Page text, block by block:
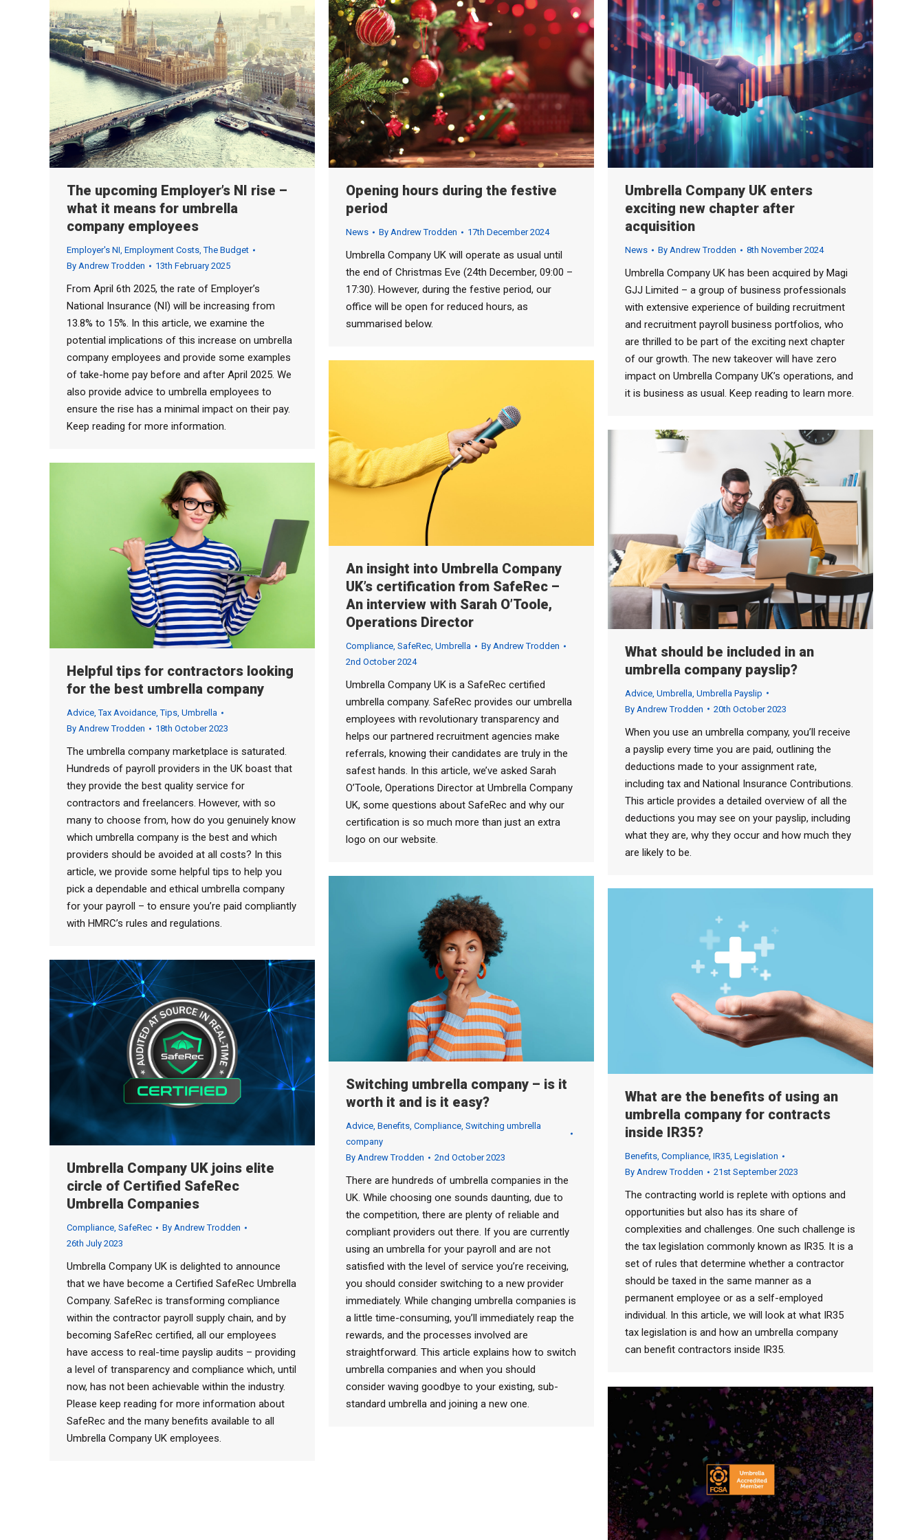
The upcoming Employer’s NI rise –
what it means for umbrella
company employees
Employer's NI, Employment Costs,The Budget
By Andrew Trodden 13th February 2025
From April 6th 2025, the rate of Employer’s
National Insurance (NI) will be increasing from
13.8% to 15%. In this article, we examine the
potential implications of this increase on umbrella
company employees and provide some examples
of take-home pay before and after April 2025. We
also provide advice to umbrella employees to
ensure the rise has a minimal impact on their pay.
Keep reading for more information.
Opening hours during the festive
period
News By Andrew Trodden 17th December 2024
Umbrella Company UK will operate as usual until
the end of Christmas Eve (24th December, 09:00 –
17:30). However, during the festive period, our
office will be open for reduced hours, as
summarised below.
Umbrella Company UK enters
exciting new chapter after
acquisition
News By Andrew Trodden 8th November 2024
Umbrella Company UK has been acquired by Magi
GJJ Limited – a group of business professionals
with extensive experience of building recruitment
and recruitment payroll business portfolios, who
are thrilled to be part of the exciting next chapter
of our growth. The new takeover will have zero
impact on Umbrella Company UK’s operations, and
it is business as usual. Keep reading to learn more.
An insight into Umbrella Company
UK’s certification from SafeRec –
An interview with Sarah O’Toole,
Operations Director
Compliance, SafeRec, Umbrella By Andrew Trodden
2nd October 2024
Umbrella Company UK is a SafeRec certified
umbrella company. SafeRec provides our umbrella
employees with revolutionary transparency and
helps our partnered recruitment agencies make
referrals, knowing their candidates are truly in the
safest hands. In this article, we’ve asked Sarah
O’Toole, Operations Director at Umbrella Company
UK, some questions about SafeRec and why our
certification is so much more than just an extra
logo on our website.
What should be included in an
umbrella company payslip?
Advice Umbrella Umbrella Payslip
By Andrew Trodden 20th October 2023
When you use an umbrella company, you’ll receive
a payslip every time you are paid, outlining the
deductions made to your assignment rate,
including tax and National Insurance Contributions.
This article provides a detailed overview of all the
deductions you may see on your payslip, including
what they are, why they occur and how much they
are likely to be.
Helpful tips for contractors looking
for the best umbrella company
Advice,Tax Avoidance,Tips, Umbrella
By Andrew Trodden 18th October 2023
The umbrella company marketplace is saturated.
Hundreds of payroll providers in the UK boast that
they provide the best quality service for
contractors and freelancers. However, with so
many to choose from, how do you genuinely know
which umbrella company is the best and which
providers should be avoided at all costs? In this
article, we provide some helpful tips to help you
pick a dependable and ethical umbrella company
for your payroll – to ensure you’re paid compliantly
with HMRC’s rules and regulations.
Switching umbrella company – is it
worth it and is it easy?
Advice, Benefits, Compliance, Switching umbrella
company
By Andrew Trodden 2nd October 2023
There are hundreds of umbrella companies in the
UK. While choosing one sounds daunting, due to
the competition, there are plenty of reliable and
compliant providers out there. If you are currently
using an umbrella for your payroll and are not
satisfied with the level of service you’re receiving,
you should consider switching to a new provider
immediately. While changing umbrella companies is
a little time-consuming, you’ll immediately reap the
rewards, and the processes involved are
straightforward. This article explains how to switch
umbrella companies and when you should
consider waving goodbye to your existing, sub-
standard umbrella and joining a new one.
What are the benefits of using an
umbrella company for contracts
inside IR35?
Benefits, Compliance, IR35, Legislation
By Andrew Trodden 21st September 2023
The contracting world is replete with options and
opportunities but also has its share of
complexities and challenges. One such challenge is
the tax legislation commonly known as IR35. It is a
set of rules that determine whether a contractor
should be taxed in the same manner as a
permanent employee or as a self-employed
individual. In this article, we will look at what IR35
tax legislation is and how an umbrella company
can benefit contractors inside IR35.
Umbrella Company UK joins elite
circle of Certified SafeRec
Umbrella Companies
Compliance, SafeRec By Andrew Trodden
26th July 2023
Umbrella Company UK is delighted to announce
that we have become a Certified SafeRec Umbrella
Company. SafeRec is transforming compliance
within the contractor payroll supply chain, and by
becoming SafeRec certified, all our employees
have access to real-time payslip audits – providing
a level of transparency and compliance which, until
now, has not been achievable within the industry.
Please keep reading for more information about
SafeRec and the many benefits available to all
Umbrella Company UK employees.